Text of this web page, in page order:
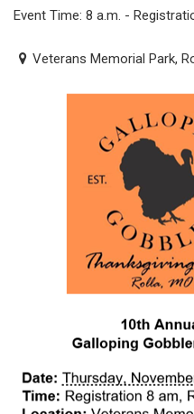
Event Time: 8 a.m. -
Veterans Memorial Park,